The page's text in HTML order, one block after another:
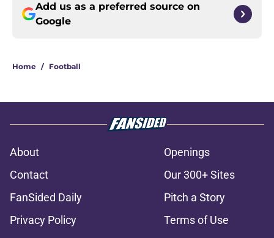
Add us as a preferred source on
Google
Home / Football
About
Openings
Contact
Our 300+ Sites
FanSided Daily
Pitch a Story
Privacy Policy
Terms of Use